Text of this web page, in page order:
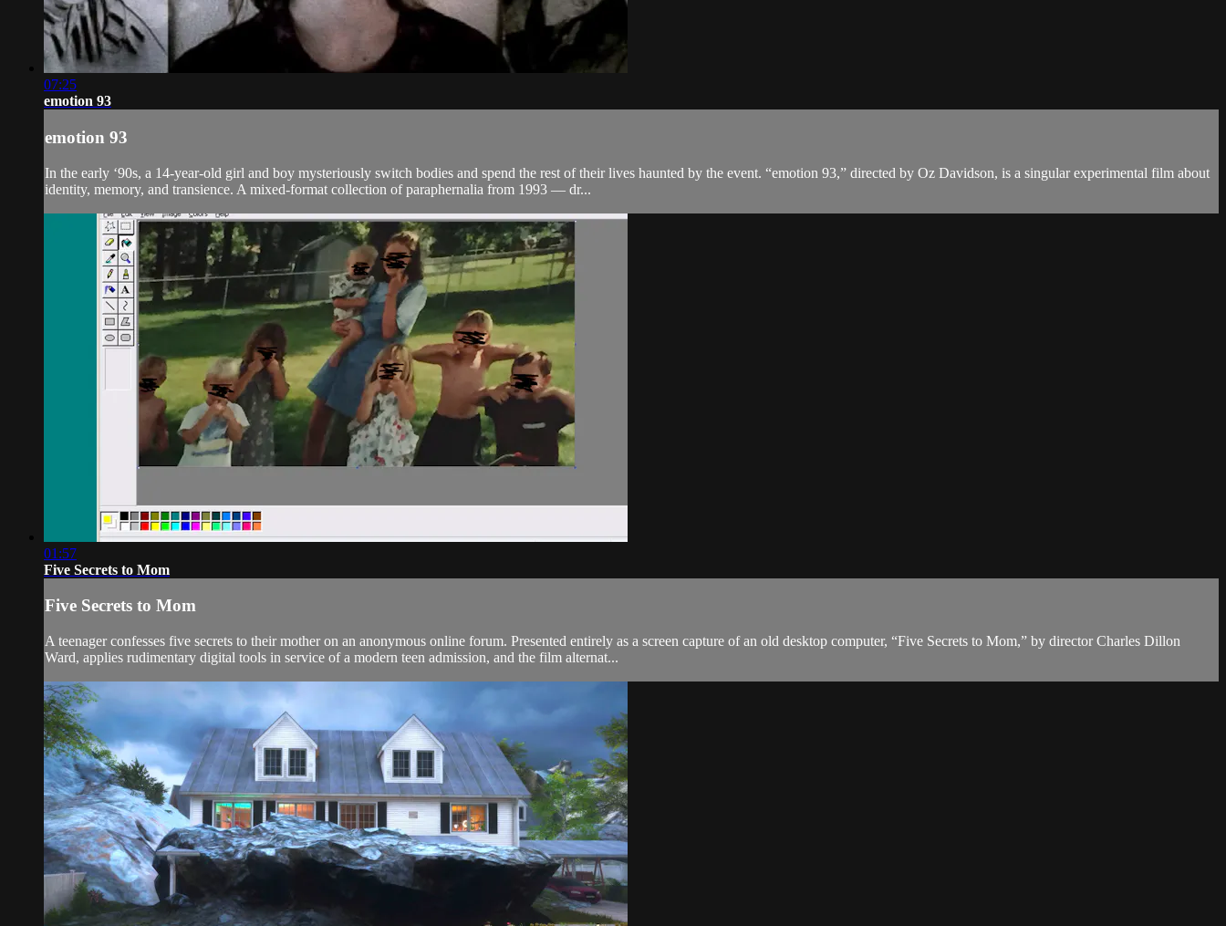
07:25
emotion 93
emotion 93
In the early ‘90s, a 14-year-old girl and boy mysteriously switch bodies and spend the rest of their lives haunted by the event. “emotion 93,” directed by Oz Davidson, is a singular experimental film about
identity, memory, and transience. A mixed-format collection of paraphernalia from 1993 — dr...
01:57
Five Secrets to Mom
Five Secrets to Mom
A teenager confesses five secrets to their mother on an anonymous online forum. Presented entirely as a screen capture of an old desktop computer, “Five Secrets to Mom,” by director Charles Dillon
Ward, applies rudimentary digital tools in service of a modern teen admission, and the film alternat...